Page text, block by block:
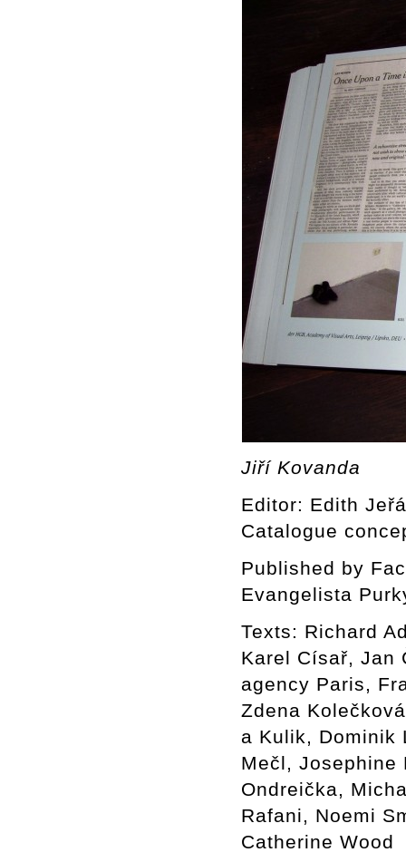
Jiří Kovanda
Editor: Edith
Catalogue
Published by
Evangelista
Texts: Richard
Karel Císař, Jan
agency Paris,
Zdena
a Kulik, Dominik
Mečl, Josephine
Ondreička,
Rafani, Noemi
Catherine Wood